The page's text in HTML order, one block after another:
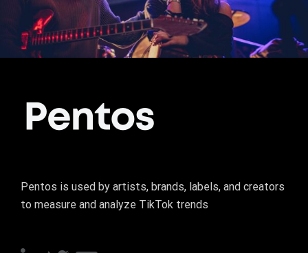
Pentos is used by artists, brands, labels, and creators
to measure and analyze TikTok trends